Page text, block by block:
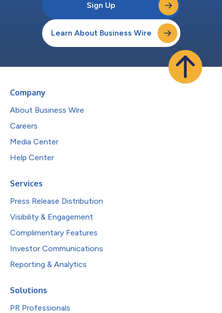
Sign Up
Learn About Business Wire
Company
About Business Wire
Careers
Media Center
Help Center
Services
Press Release Distribution
Visibility & Engagement
Complimentary Features
Investor Communications
Reporting & Analytics
Solutions
PR Professionals